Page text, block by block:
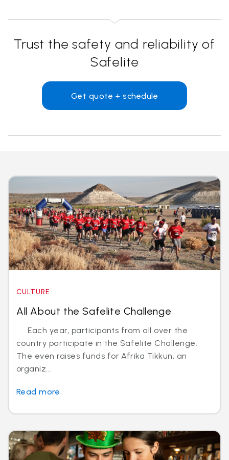
Trust the safety and reliability of
Safelite
Get quote + schedule
CULTURE
All About the Safelite Challenge
Each year, participants from all over the
country participate in the Safelite Challenge.
The even raises funds for Afrika Tikkun, an
organiz...
Read more